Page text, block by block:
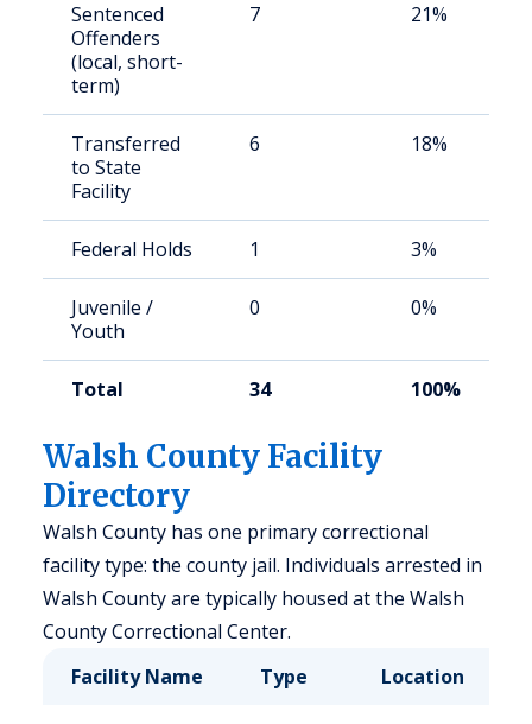
Sentenced
Offenders
(local, short-
term)
7 21%
Transferred
to State
Facility
6 18%
Federal Holds 1 3%
Juvenile /
Youth
0 0%
Total 34 100%
Walsh County Facility
Directory
Walsh County has one primary correctional
facility type: the county jail. Individuals arrested in
Walsh County are typically housed at the Walsh
County Correctional Center.
Facility Name
Type Location